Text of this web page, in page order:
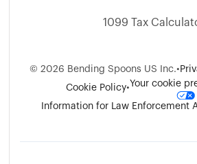
1099 Tax
© 2026 Bending Spoons US Inc.•
Cookie Policy•Your cookie
Information for Law Enforcement